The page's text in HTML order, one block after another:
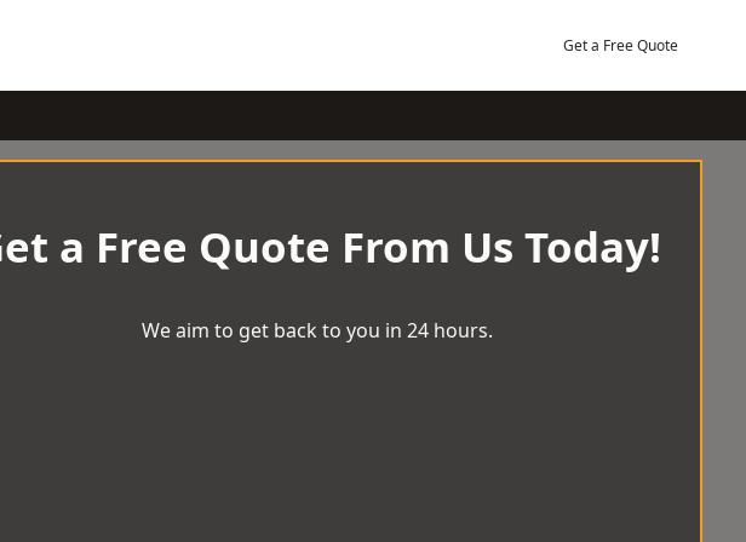
Get a Free Quote
a Free Quote From Us Today!
We aim to get back to you in 24 hours.